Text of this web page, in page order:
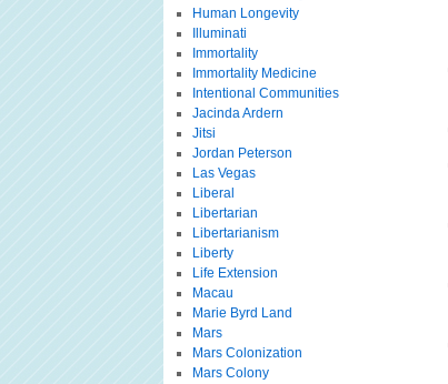
Human Longevity
Illuminati
Immortality
Immortality Medicine
Intentional Communities
Jacinda Ardern
Jitsi
Jordan Peterson
Las Vegas
Liberal
Libertarian
Libertarianism
Liberty
Life Extension
Macau
Marie Byrd Land
Mars
Mars Colonization
Mars Colony